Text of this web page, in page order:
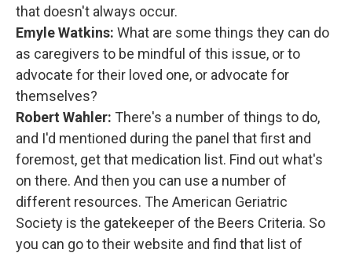
that doesn't always occur.
Emyle Watkins: What are some things they can do
as caregivers to be mindful of this issue, or to
advocate for their loved one, or advocate for
themselves?
Robert Wahler: There's a number of things to do,
and I'd mentioned during the panel that first and
foremost, get that medication list. Find out what's
on there. And then you can use a number of
different resources. The American Geriatric
Society is the gatekeeper of the Beers Criteria. So
you can go to their website and find that list of